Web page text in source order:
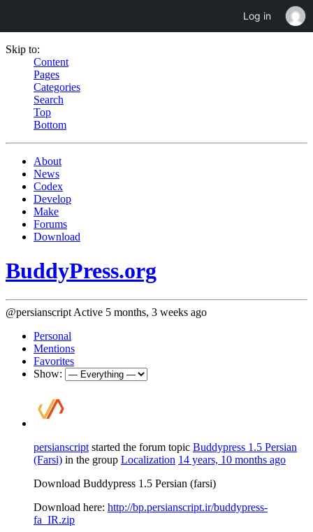
Skip to:
Content
Pages
Categories
Search
Top
Bottom
About
News
Codex
Develop
Make
Forums
Download
BuddyPress.org
@persianscript Active 5 months, 3 weeks ago
Personal
Mentions
Favorites
Show:
persianscript started the forum topic Buddypress 1.5 Persian
(Farsi) in the group Localization 14 years, 10 months ago
Download Buddypress 1.5 Persian (farsi)
Download here: http://bp.persianscript.ir/buddypress-
fa_IR.zip
Log in